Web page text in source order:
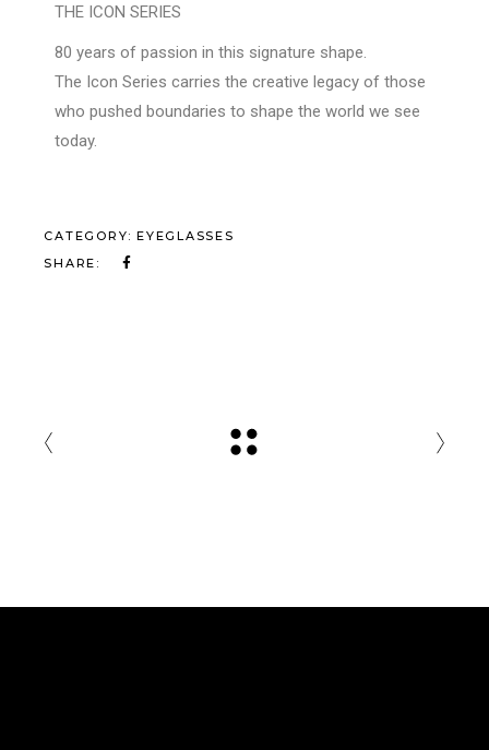
THE ICON SERIES
80 years of passion in this signature shape.
The Icon Series carries the creative legacy of those
who pushed boundaries to shape the world we see
today.
CATEGORY: EYEGLASSES
SHARE: